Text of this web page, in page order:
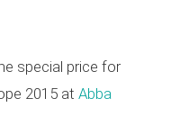
special price for
2015 at Abba